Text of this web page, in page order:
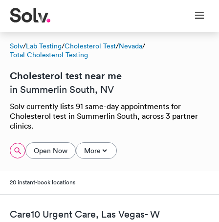
Solv/Lab Testing/Cholesterol Test/Nevada/
Total Cholesterol Testing
Cholesterol test near me
in Summerlin South, NV
Solv currently lists 91 same-day appointments for
Cholesterol test in Summerlin South, across 3 partner
clinics.
Open Now More
20 instant-book locations
Care10 Urgent Care, Las Vegas- W